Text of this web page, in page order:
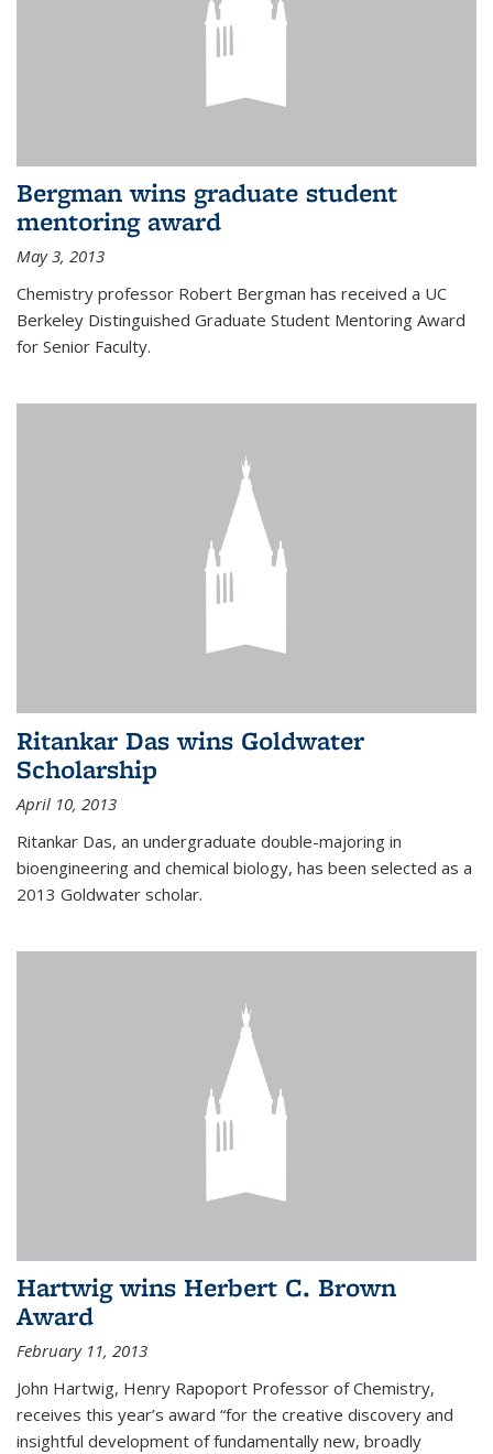
Bergman wins graduate student
mentoring award
May 3, 2013
Chemistry professor Robert Bergman has received a UC
Berkeley Distinguished Graduate Student Mentoring Award
for Senior Faculty.
Ritankar Das wins Goldwater
Scholarship
April 10, 2013
Ritankar Das, an undergraduate double-majoring in
bioengineering and chemical biology, has been selected as a
2013 Goldwater scholar.
Hartwig wins Herbert C. Brown
Award
February 11, 2013
John Hartwig, Henry Rapoport Professor of Chemistry,
receives this year’s award “for the creative discovery and
insightful development of fundamentally new, broadly